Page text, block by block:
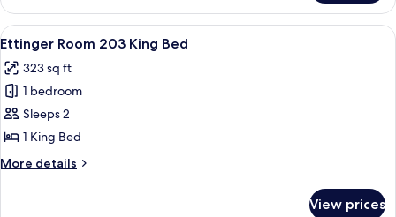
Room
201
King
View
all
photos
for
Ettinger
Room
203
King
A four-poster bed with a patterned
2
Ettinger Room 203 King Bed
323 sq ft
1 bedroom
Sleeps 2
1 King Bed
More details
More
View prices